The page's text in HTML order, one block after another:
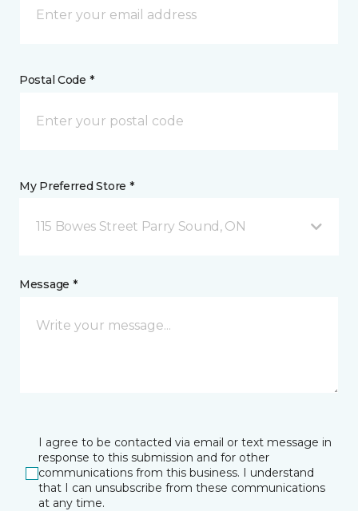
Postal Code *
My Preferred Store *
115 Bowes Street Parry Sound, ON
Message *
I agree to be contacted via email or text message in
response to this submission and for other
communications from this business. I understand
that I can unsubscribe from these communications
at any time.